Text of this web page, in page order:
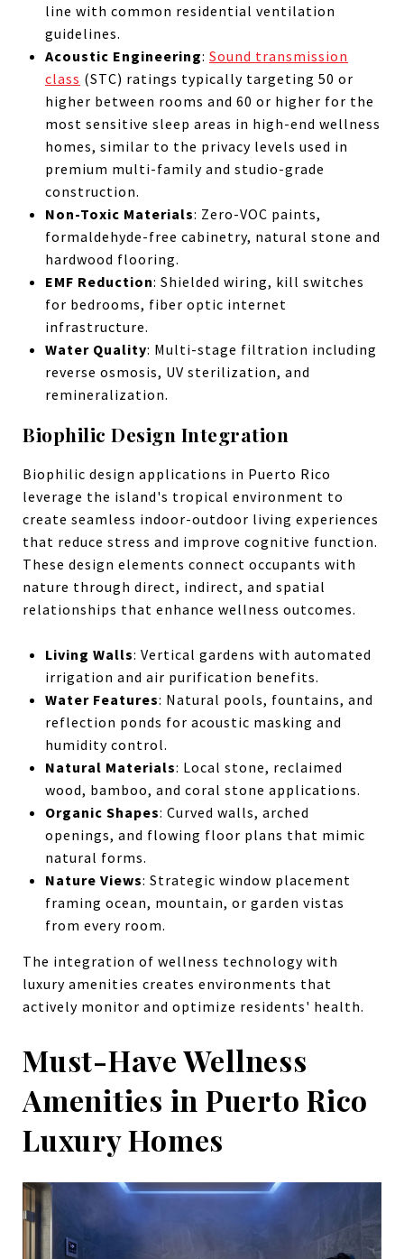
line with common residential ventilation
guidelines.
Acoustic Engineering: Sound transmission
class (STC) ratings typically targeting 50 or
higher between rooms and 60 or higher for the
most sensitive sleep areas in high-end wellness
homes, similar to the privacy levels used in
premium multi-family and studio-grade
construction.
Non-Toxic Materials: Zero-VOC paints,
formaldehyde-free cabinetry, natural stone and
hardwood flooring.
EMF Reduction: Shielded wiring, kill switches
for bedrooms, fiber optic internet
infrastructure.
Water Quality: Multi-stage filtration including
reverse osmosis, UV sterilization, and
remineralization.
Biophilic Design Integration
Biophilic design applications in Puerto Rico
leverage the island's tropical environment to
create seamless indoor-outdoor living experiences
that reduce stress and improve cognitive function.
These design elements connect occupants with
nature through direct, indirect, and spatial
relationships that enhance wellness outcomes.
Living Walls: Vertical gardens with automated
irrigation and air purification benefits.
Water Features: Natural pools, fountains, and
reflection ponds for acoustic masking and
humidity control.
Natural Materials: Local stone, reclaimed
wood, bamboo, and coral stone applications.
Organic Shapes: Curved walls, arched
openings, and flowing floor plans that mimic
natural forms.
Nature Views: Strategic window placement
framing ocean, mountain, or garden vistas
from every room.
The integration of wellness technology with
luxury amenities creates environments that
actively monitor and optimize residents' health.
Must-Have Wellness
Amenities in Puerto Rico
Luxury Homes